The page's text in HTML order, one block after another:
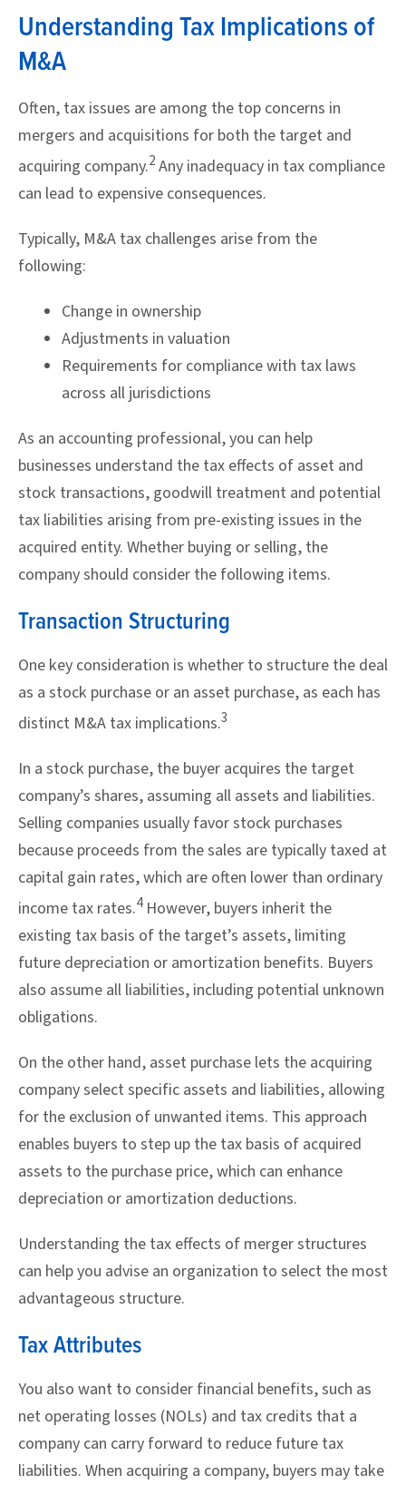
Understanding Tax Implications of
M&A
Often, tax issues are among the top concerns in
mergers and acquisitions for both the target and
acquiring company.2Any inadequacy in tax compliance
can lead to expensive consequences.
Typically, M&A tax challenges arise from the
following:
Change in ownership
Adjustments in valuation
Requirements for compliance with tax laws
across all jurisdictions
As an accounting professional, you can help
businesses understand the tax effects of asset and
stock transactions, goodwill treatment and potential
tax liabilities arising from pre-existing issues in the
acquired entity. Whether buying or selling, the
company should consider the following items.
Transaction Structuring
One key consideration is whether to structure the deal
as a stock purchase or an asset purchase, as each has
distinct M&A tax implications.3
In a stock purchase, the buyer acquires the target
company’s shares, assuming all assets and liabilities.
Selling companies usually favor stock purchases
because proceeds from the sales are typically taxed at
capital gain rates, which are often lower than ordinary
income tax rates.4However, buyers inherit the
existing tax basis of the target’s assets, limiting
future depreciation or amortization benefits. Buyers
also assume all liabilities, including potential unknown
obligations.
On the other hand, asset purchase lets the acquiring
company select specific assets and liabilities, allowing
for the exclusion of unwanted items. This approach
enables buyers to step up the tax basis of acquired
assets to the purchase price, which can enhance
depreciation or amortization deductions.
Understanding the tax effects of merger structures
can help you advise an organization to select the most
advantageous structure.
Tax Attributes
You also want to consider financial benefits, such as
net operating losses (NOLs) and tax credits that a
company can carry forward to reduce future tax
liabilities. When acquiring a company, buyers may take